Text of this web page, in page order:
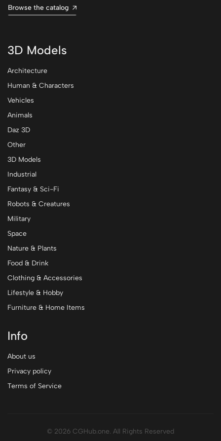
Browse the catalog
3D Models
Architecture
Human & Characters
Vehicles
Animals
Daz 3D
Other
3D Models
Industrial
Fantasy & Sci-Fi
Robots & Creatures
Military
Space
Nature & Plants
Food & Drink
Clothing & Accessories
Lifestyle & Hobby
Furniture & Home Items
Info
About us
Privacy policy
Terms of Service
© 2026 CGHub.one. All Rights Reserved